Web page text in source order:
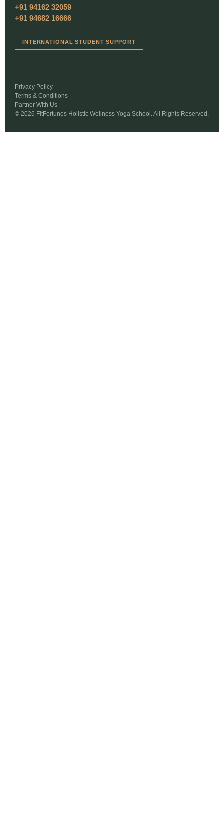
+91 94162 32059
+91 94682 16666
INTERNATIONAL STUDENT SUPPORT
© 2026 FitFortunes Holistic Wellness Yoga School. All Rights Reserved.
Privacy Policy
Terms & Conditions
Partner With Us